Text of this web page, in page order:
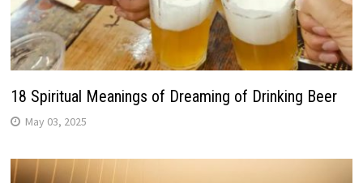
18 Spiritual Meanings of Dreaming of Drinking Beer
May 03, 2025